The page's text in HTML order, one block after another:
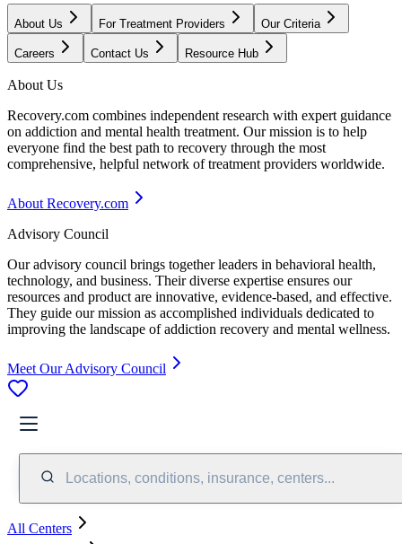
About Us For Treatment Providers Our Criteria
Careers Contact Us Resource Hub
About Us
Recovery.com combines independent research with expert guidance
on addiction and mental health treatment. Our mission is to help
everyone find the best path to recovery through the most
comprehensive, helpful network of treatment providers worldwide.
About Recovery.com
Advisory Council
Our advisory council brings together leaders in behavioral health,
technology, and business. Their diverse expertise ensures our
resources and product are innovative, evidence-based, and effective.
They guide our mission as accomplished individuals dedicated to
improving the landscape of addiction recovery and mental wellness.
Meet Our Advisory Council
Locations, conditions, insurance, centers...
All Centers